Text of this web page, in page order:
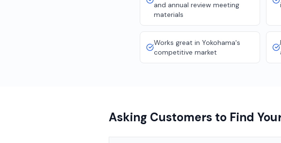
and annual review meeting
materials
Works great in Yokohama's
competitive market
Asking Customers to Find